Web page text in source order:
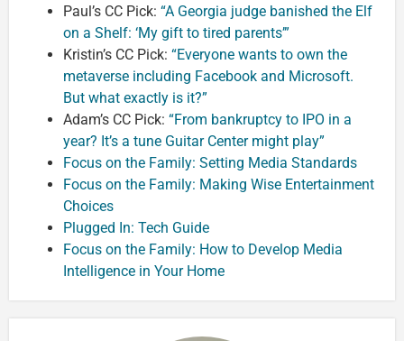
Paul’s CC Pick: “A Georgia judge banished the Elf
on a Shelf: ‘My gift to tired parents’”
Kristin’s CC Pick: “Everyone wants to own the
metaverse including Facebook and Microsoft.
But what exactly is it?”
Adam’s CC Pick: “From bankruptcy to IPO in a
year? It’s a tune Guitar Center might play”
Focus on the Family: Setting Media Standards
Focus on the Family: Making Wise Entertainment
Choices
Plugged In: Tech Guide
Focus on the Family: How to Develop Media
Intelligence in Your Home